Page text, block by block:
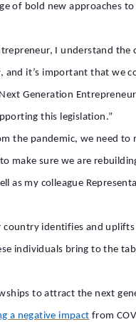
of bold new approaches
I understand
and it’s important that we
Generation
this legislation.”
the pandemic, we need
make sure we are
as my colleague
country identifies and
individuals bring to the
to attract the next
a negative impact from